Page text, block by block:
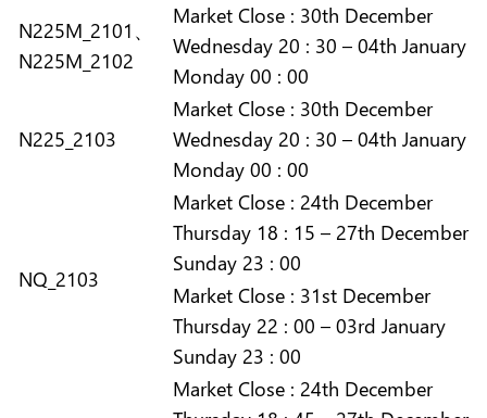
N225M_2101、
N225M_2102
Market Close : 30th December
Wednesday 20 : 30 – 04th January
Monday 00 : 00
N225_2103
Market Close : 30th December
Wednesday 20 : 30 – 04th January
Monday 00 : 00
NQ_2103
Market Close : 24th December
Thursday 18 : 15 – 27th December
Sunday 23 : 00
Market Close : 31st December
Thursday 22 : 00 – 03rd January
Sunday 23 : 00
Market Close : 24th December